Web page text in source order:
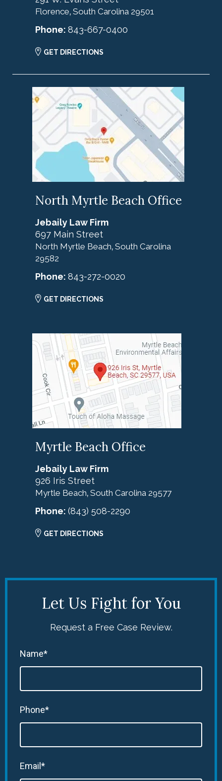
Florence, South Carolina 29501
Phone: 843-667-0400
GET DIRECTIONS
North Myrtle Beach Office
Jebaily Law Firm
697 Main Street
North Myrtle Beach, South Carolina
29582
Phone: 843-272-0020
GET DIRECTIONS
Myrtle Beach Office
Jebaily Law Firm
926 Iris Street
Myrtle Beach, South Carolina 29577
Phone: (843) 508-2290
GET DIRECTIONS
Let Us Fight for You
Request a Free Case Review.
Name*
Phone*
Email*